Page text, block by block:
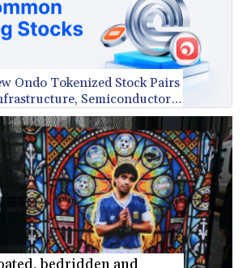
KWD 0.356865
KYD 0.963346
KZT 541.784389
LAK 26108.437325
LBP
103531.946431
LKR 387.745291
LRD 209.896866
LSL 18.648909
LTL 3.413768
LVL 0.699335
LYD 7.358849
MAD 10.757887
MDL 20.102303
MGA 4982.944983
Ondo Tokenized Stock Pairs
Semiconductor
Sectors